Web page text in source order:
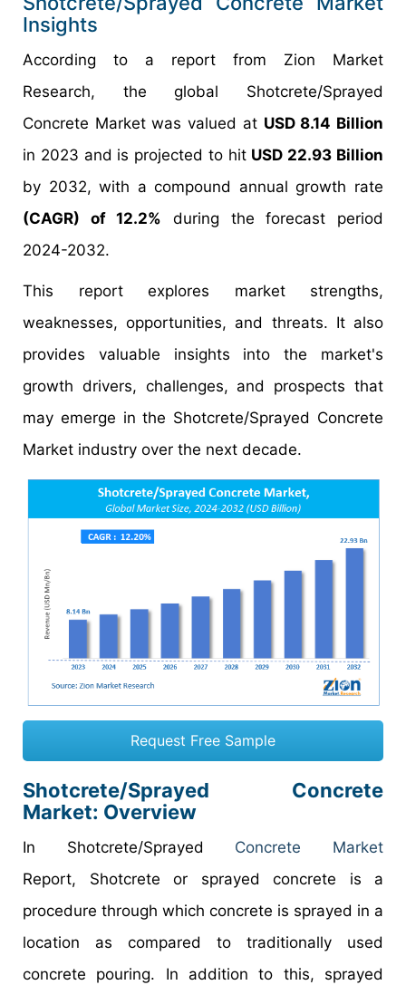
Insights
According to a report from Zion Market
Research, the global Shotcrete/Sprayed
Concrete Market was valued at USD 8.14 Billion
in 2023 and is projected to hit USD 22.93 Billion
by 2032, with a compound annual growth rate
(CAGR) of 12.2% during the forecast period
2024-2032.
This report explores market strengths,
weaknesses, opportunities, and threats. It also
provides valuable insights into the market's
growth drivers, challenges, and prospects that
may emerge in the Shotcrete/Sprayed Concrete
Market industry over the next decade.
Request Free Sample
Shotcrete/Sprayed Concrete
Market: Overview
In Shotcrete/Sprayed Concrete Market
Report, Shotcrete or sprayed concrete is a
procedure through which concrete is sprayed in a
location as compared to traditionally used
concrete pouring. In addition to this, sprayed